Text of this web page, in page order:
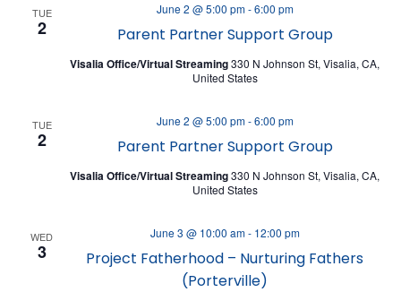
I
G
I
O
TUE
2 Parent Partner Support Group
June 2 @ 5:00 pm-6:00 pm
Visalia Office/Virtual Streaming330 N Johnson St, Visalia, CA,
United States
TUE
2 Parent Partner Support Group
June 2 @ 5:00 pm-6:00 pm
Visalia Office/Virtual Streaming330 N Johnson St, Visalia, CA,
United States
WED
3
Project Fatherhood – Nurturing Fathers
(Porterville)
June 3 @ 10:00 am- 12:00 pm